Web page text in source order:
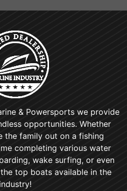
& Powersports we provide
opportunities. Whether
the family out on a fishing
completing various water
wake surfing, or even
top boats available in the
industry!